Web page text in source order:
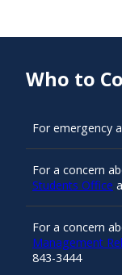
Who to
For emergency
For a concern
Students Office
For a concern
Management
843-3444